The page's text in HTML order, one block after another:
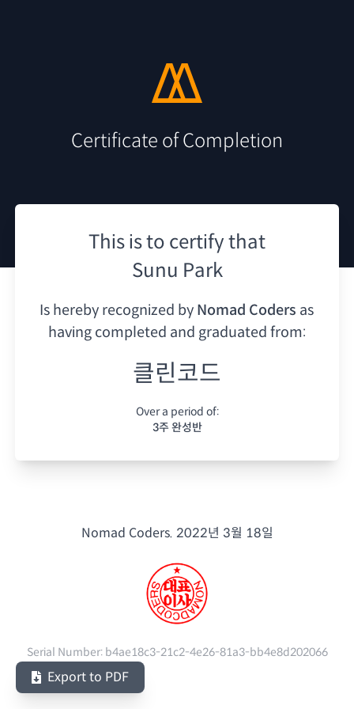
Certificate of Completion
This is to certify that
Sunu Park
Is hereby recognized by Nomad Coders as
having completed and graduated from:
클린코드
Over a period of:
3주 완성반
Nomad Coders. 2022년 3월 18일
Serial Number: b4ae18c3-21c2-4e26-81a3-bb4e8d202066
Export to PDF